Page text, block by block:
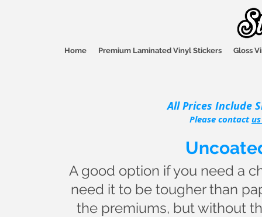
Home Premium Laminated Vinyl Stickers Gloss
All Prices Include
Please contact
A good option if you need a
need it to be tougher than
the premiums, but without